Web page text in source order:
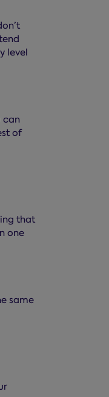
level
can
of
that
one
same